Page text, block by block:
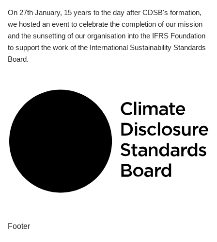
On 27th January, 15 years to the day after CDSB's formation,
we hosted an event to celebrate the completion of our mission
and the sunsetting of our organisation into the IFRS Foundation
to support the work of the International Sustainability Standards
Board.
Footer